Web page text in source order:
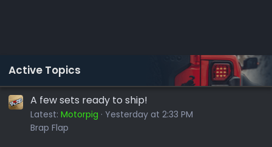
Active Topics
A few sets ready to ship!
Latest: Motorpig
Yesterday at 2:33 PM
Brap Flap